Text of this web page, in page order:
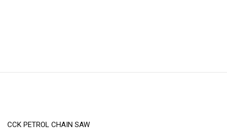
CCK PETROL CHAIN SAW